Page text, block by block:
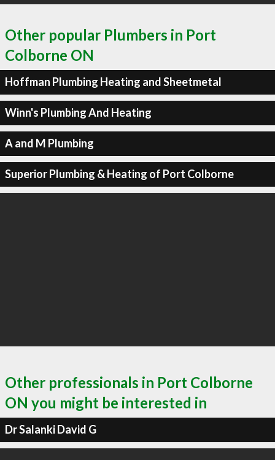
Other popular Plumbers in Port
Colborne ON
Hoffman Plumbing Heating and Sheetmetal
Winn's Plumbing And Heating
A and M Plumbing
Superior Plumbing & Heating of Port Colborne
Other professionals in Port Colborne
ON you might be interested in
Dr Salanki David G